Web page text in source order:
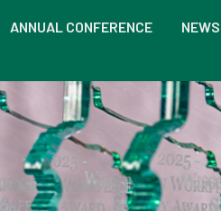
ANNUAL CONFERENCE NEWS